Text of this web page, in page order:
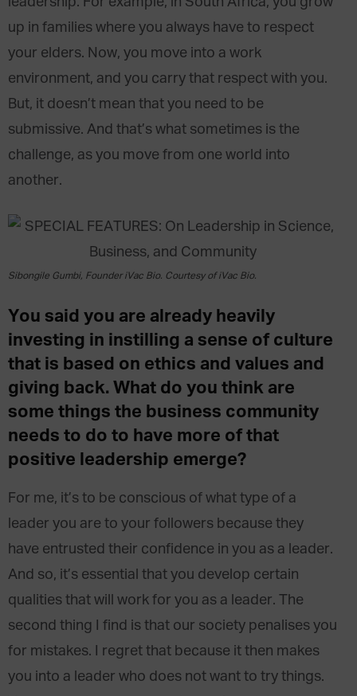
up in families where you always have to respect
your elders. Now, you move into a work
environment, and you carry that respect with you.
But, it doesn’t mean that you need to be
submissive. And that’s what sometimes is the
challenge, as you move from one world into
another.
Sibongile Gumbi, Founder iVac Bio. Courtesy of iVac Bio.
You said you are already heavily
investing in instilling a sense of culture
that is based on ethics and values and
giving back. What do you think are
some things the business community
needs to do to have more of that
positive leadership emerge?
For me, it’s to be conscious of what type of a
leader you are to your followers because they
have entrusted their confidence in you as a leader.
And so, it’s essential that you develop certain
qualities that will work for you as a leader. The
second thing I find is that our society penalises you
for mistakes. I regret that because it then makes
you into a leader who does not want to try things.